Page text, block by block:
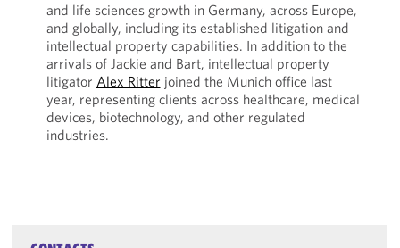
and life sciences growth in Germany, across Europe,
and globally, including its established litigation and
intellectual property capabilities. In addition to the
arrivals of Jackie and Bart, intellectual property
litigator Alex Ritter joined the Munich office last
year, representing clients across healthcare, medical
devices, biotechnology, and other regulated
industries.